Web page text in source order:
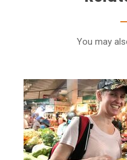
You may